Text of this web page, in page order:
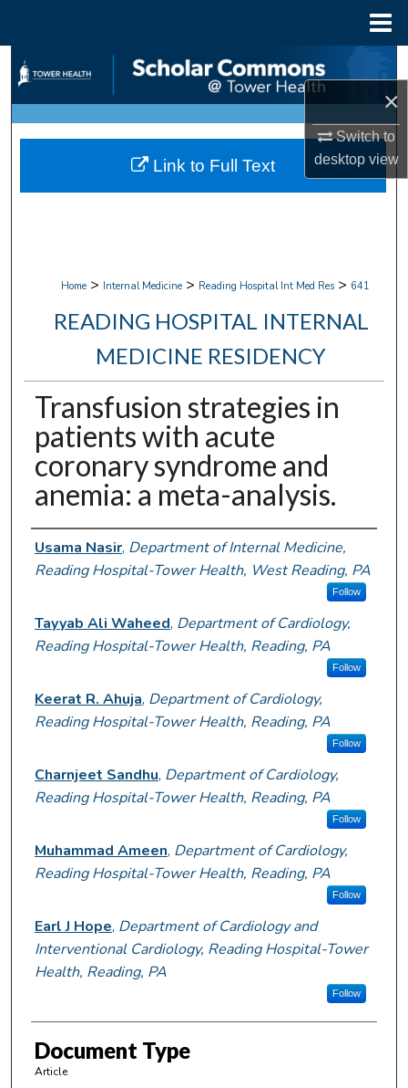
×
Switch to
desktopview
Search
Browse Collections
My Account
Home > Internal Medicine > Reading Hospital Int Med Res > 641
READING HOSPITAL INTERNAL
MEDICINE RESIDENCY
Transfusion strategies in
patients with acute
coronary syndrome and
anemia: a meta-analysis.
Authors
Usama Nasir, Department of Internal Medicine,
Reading Hospital-Tower Health, West Reading, PA
Follow
Tayyab Ali Waheed, Department of Cardiology,
Reading Hospital-Tower Health, Reading, PA
Follow
Keerat R. Ahuja, Department of Cardiology,
Reading Hospital-Tower Health, Reading, PA
Follow
Charnjeet Sandhu, Department of Cardiology,
Reading Hospital-Tower Health, Reading, PA
Follow
Muhammad Ameen, Department of Cardiology,
Reading Hospital-Tower Health, Reading, PA
Follow
Earl J Hope, Department of Cardiology and
Interventional Cardiology, Reading Hospital-Tower
Health, Reading, PA
Follow
Document Type
Article
Link to Full Text